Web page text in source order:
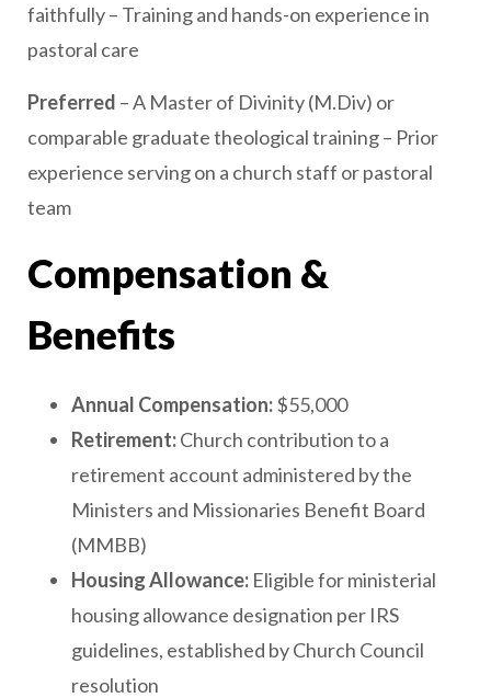
faithfully – Training and hands-on experience in
pastoral care
Preferred – A Master of Divinity (M.Div) or
comparable graduate theological training – Prior
experience serving on a church staff or pastoral
team
Compensation &
Benefits
Annual Compensation:$55,000
Retirement:Church contribution to a
retirement account administered by the
Ministers and Missionaries Benefit Board
(MMBB)
Housing Allowance: Eligible for ministerial
housing allowance designation per IRS
guidelines, established by Church Council
resolution